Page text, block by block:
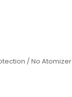
/ No Atomizer